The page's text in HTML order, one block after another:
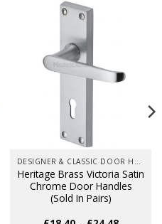
DESIGNER & CLASSIC DOOR HANDLES ON BACK PLATES
Heritage Brass Victoria Satin
Chrome Door Handles
(Sold In Pairs)